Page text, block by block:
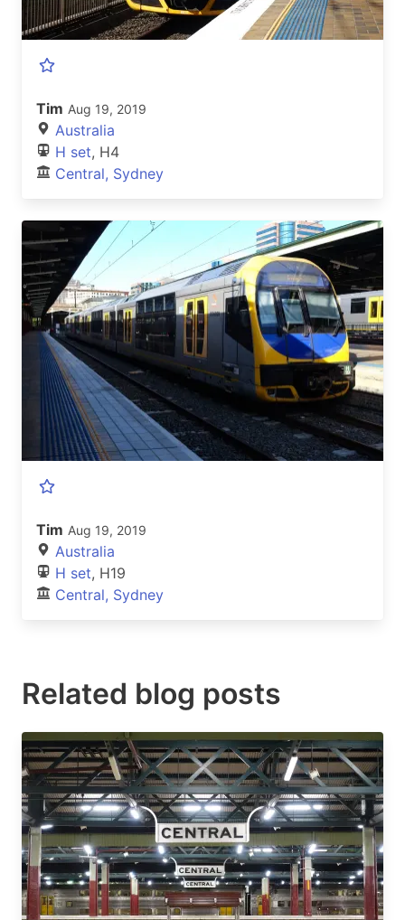
Tim Aug 19, 2019
Australia
H set, H4
Central, Sydney
Tim Aug 19, 2019
Australia
H set, H19
Central, Sydney
Related blog posts